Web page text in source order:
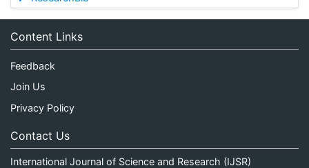
Content Links
Feedback
Join Us
Privacy Policy
Contact Us
International Journal of Science and Research (IJSR)